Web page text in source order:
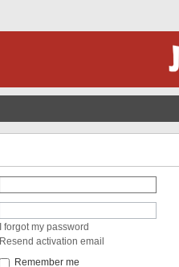
I forgot my password
Resend activation email
Remember me